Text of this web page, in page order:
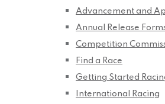
Advancement and
Annual Release
Competition
Find a Race
Getting Started
International Racing